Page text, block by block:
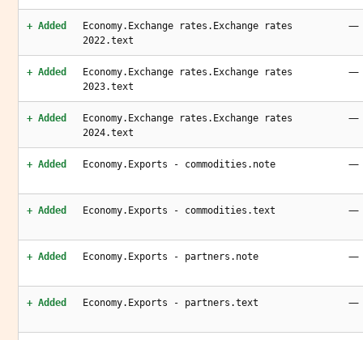
+ Added
Economy.Exchange rates.Exchange rates
2022.text
—
+ Added
Economy.Exchange rates.Exchange rates
2023.text
—
+ Added
Economy.Exchange rates.Exchange rates
2024.text
—
+ Added Economy.Exports - commodities.note —
+ Added Economy.Exports - commodities.text —
+ Added Economy.Exports - partners.note —
+ Added Economy.Exports - partners.text —